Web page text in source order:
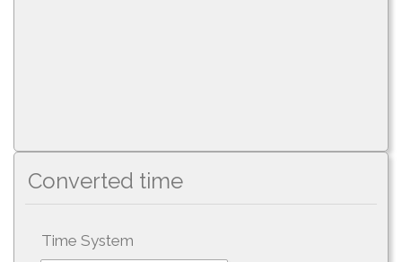
Converted time
Time System